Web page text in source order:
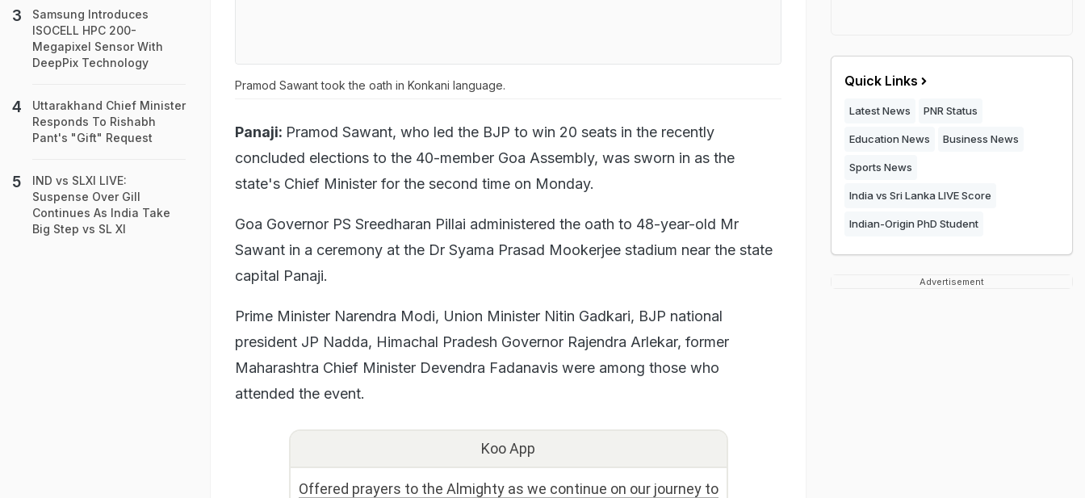
Pramod Sawant took the oath in Konkani language.
Panaji: Pramod Sawant, who led the BJP to win 20 seats in the recently
concluded elections to the 40-member Goa Assembly, was sworn in as the
state's Chief Minister for the second time on Monday.
Goa Governor PS Sreedharan Pillai administered the oath to 48-year-old Mr
Sawant in a ceremony at the Dr Syama Prasad Mookerjee stadium near the state
capital Panaji.
Prime Minister Narendra Modi, Union Minister Nitin Gadkari, BJP national
president JP Nadda, Himachal Pradesh Governor Rajendra Arlekar, former
Maharashtra Chief Minister Devendra Fadanavis were among those who
attended the event.
Koo App
Offered prayers to the Almighty as we continue on our journey to
Samsung Introduces
ISOCELL HPC 200-
Megapixel Sensor With
DeepPix Technology
Uttarakhand Chief Minister
Responds To Rishabh
Pant's "Gift" Request
IND vs SLXI LIVE:
Suspense Over Gill
Continues As India Take
Big Step vs SL XI
Quick Links
Latest News PNR Status
Education News Business News
Sports News
India vs Sri Lanka LIVE Score
Indian-Origin PhD Student
Advertisement